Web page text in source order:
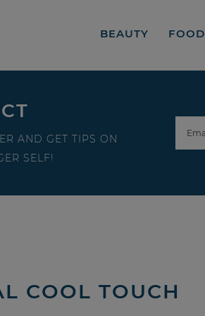
BEAUTY FOOD
AND GET TIPS ON
SELF!
COOL TOUCH